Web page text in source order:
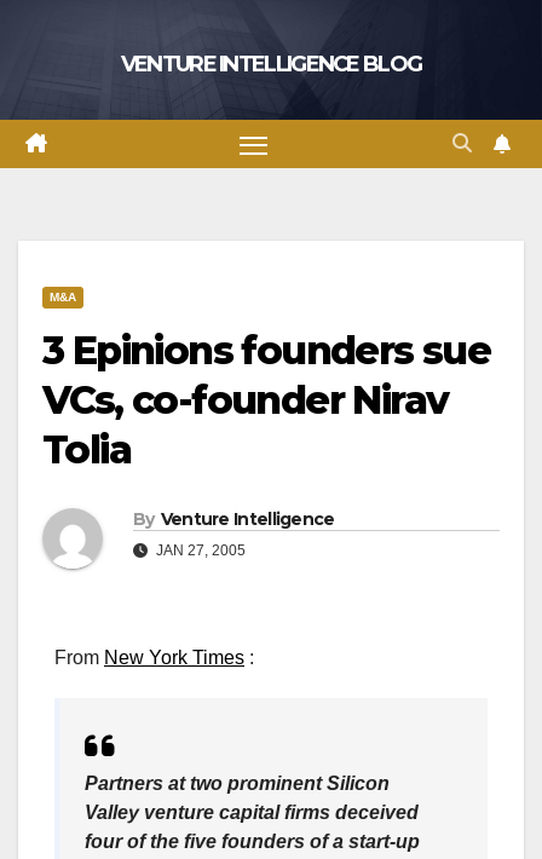
VENTURE INTELLIGENCE BLOG
M&A
3 Epinions founders sue
VCs, co-founder Nirav
Tolia
By Venture Intelligence
JAN 27, 2005
From New York Times :
Partners at two prominent Silicon
Valley venture capital firms deceived
four of the five founders of a start-up